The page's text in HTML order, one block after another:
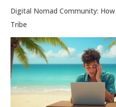
Digital Nomad Community:
Tribe